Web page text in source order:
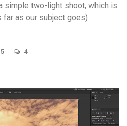
simple two-light shoot, which is
as our subject goes)
4